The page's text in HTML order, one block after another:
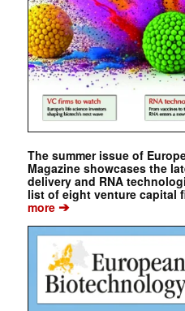
The summer issue of
Magazine showcases the
delivery and RNA
list of eight venture capital
more➔